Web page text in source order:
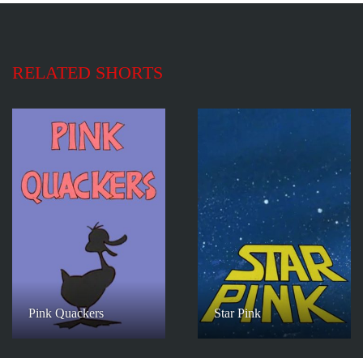
RELATED SHORTS
Pink Quackers Star Pink